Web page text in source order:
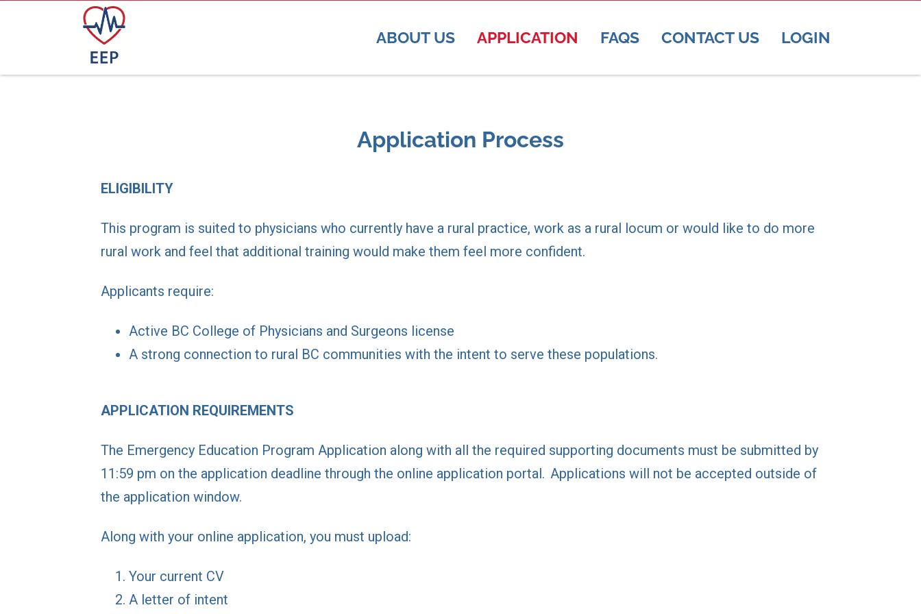
ABOUT US APPLICATION FAQS CONTACT US LOGIN
Application Process
ELIGIBILITY
This program is suited to physicians who currently have a rural practice, work as a rural locum or would like to do more
rural work and feel that additional training would make them feel more confident.
Applicants require:
Active BC College of Physicians and Surgeons license
A strong connection to rural BC communities with the intent to serve these populations.
APPLICATION REQUIREMENTS
The Emergency Education Program Application along with all the required supporting documents must be submitted by
11:59 pm on the application deadline through the online application portal. Applications will not be accepted outside of
the application window.
Along with your online application, you must upload:
Your current CV
A letter of intent